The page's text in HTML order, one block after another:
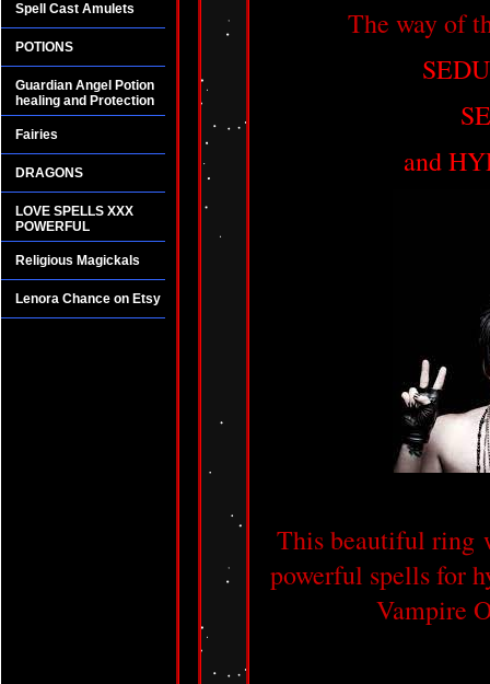
The way of
and
This beautiful ring
powerful spells for
Vampire
Spell Cast Amulets
POTIONS
Guardian Angel Potion
healing and Protection
Fairies
DRAGONS
LOVE SPELLS XXX
POWERFUL
Religious Magickals
Lenora Chance on Etsy